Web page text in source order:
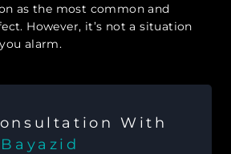
as the most common and
However, it’s not a situation
alarm.
With